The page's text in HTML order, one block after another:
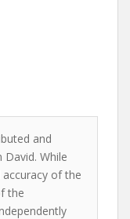
and
While
of the
the